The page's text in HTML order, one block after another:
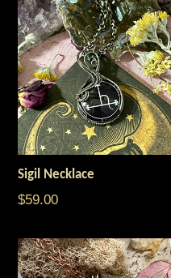
Sigil Necklace
$59.00